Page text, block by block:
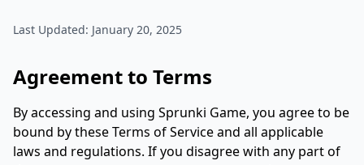
Last Updated: January 20, 2025
Agreement to Terms
By accessing and using Sprunki Game, you agree to be
bound by these Terms of Service and all applicable
laws and regulations. If you disagree with any part of